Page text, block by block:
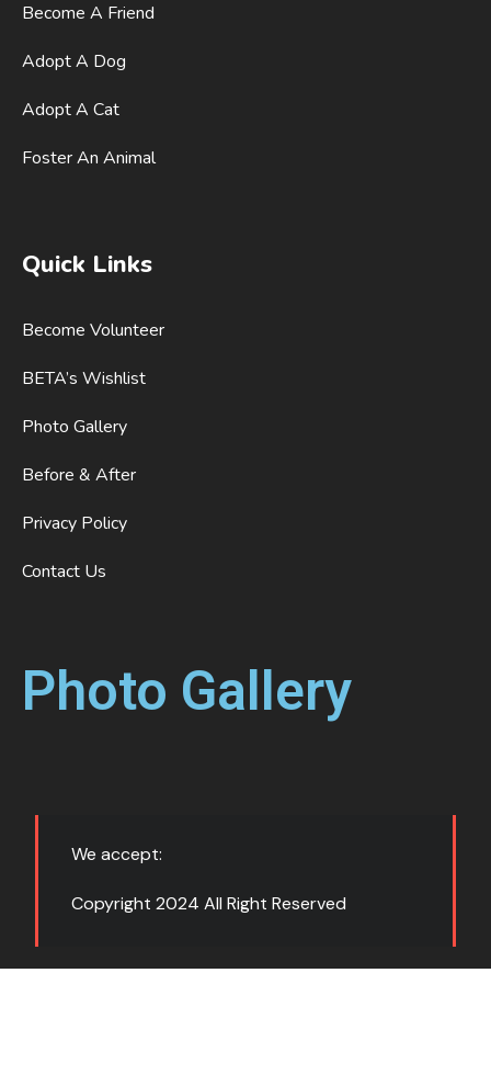
Become A Friend
Adopt A Dog
Adopt A Cat
Foster An Animal
Quick Links
Become Volunteer
BETA’s Wishlist
Photo Gallery
Before & After
Privacy Policy
Contact Us
Photo Gallery
We accept:
Copyright 2024 All Right Reserved